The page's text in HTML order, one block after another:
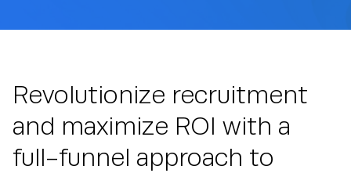
Revolutionize recruitment
and maximize ROI with a
full-funnel approach to